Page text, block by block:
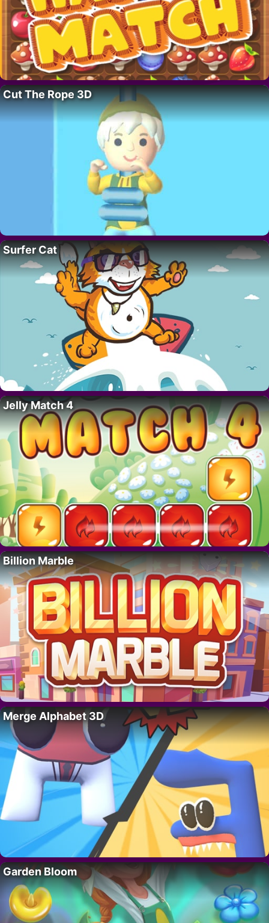
Cut The Rope 3D
Surfer Cat
Jelly Match 4
Billion Marble
Merge Alphabet 3D
Garden Bloom